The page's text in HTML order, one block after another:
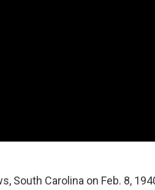
South Carolina on Feb. 8,